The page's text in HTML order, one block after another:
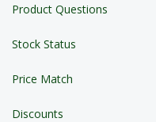
Product Questions
Stock Status
Price Match
Discounts